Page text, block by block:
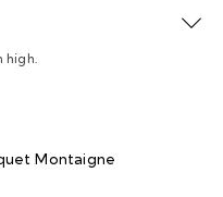
high.
Montaigne